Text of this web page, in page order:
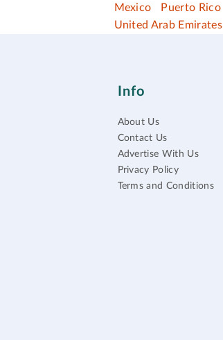
Mexico
Puerto Rico
United Arab Emirates
Info
About Us
Contact Us
Advertise With Us
Privacy Policy
Terms and Conditions